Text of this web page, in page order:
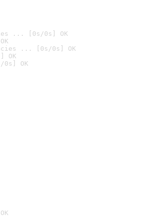
... [0s/0s] OK
... [0s/0s] OK
OK
OK